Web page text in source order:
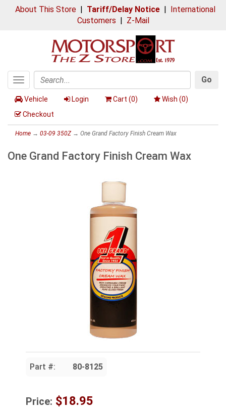
About This Store| Tariff/Delay Notice| International
Customers | Z-Mail
Toggle
navigation
Search
Go
Vehicle Login Cart (0) Wish (0)
Checkout
Home → 03-09 350Z→ One Grand Factory Finish Cream Wax
One Grand Factory Finish Cream Wax
Part #: 80-8125
Price: $18.95